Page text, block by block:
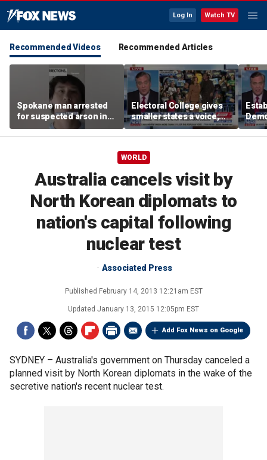
Log In Watch TV
Recommended Videos Recommended Articles
Spokane man arrested
for suspected arson in
Washington’s largest
wildfires
Electoral College gives
smaller states a voice,
constitutional law
attorney says
are
WORLD
Australia cancels visit by
North Korean diplomats to
nation's capital following
nuclear test
Associated Press
Published February 14, 2013 12:21am EST
Updated January 13, 2015 12:05pm EST
Add Fox News on Google
SYDNEY – Australia's government on Thursday canceled a
planned visit by North Korean diplomats in the wake of the
secretive nation's recent nuclear test.